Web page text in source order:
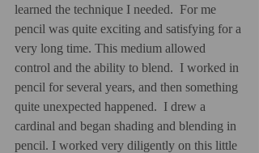
learned the technique I needed.  For me
pencil was quite exciting and satisfying for a
very long time. This medium allowed
control and the ability to blend.  I worked in
pencil for several years, and then something
quite unexpected happened.  I drew a
cardinal and began shading and blending in
pencil. I worked very diligently on this little